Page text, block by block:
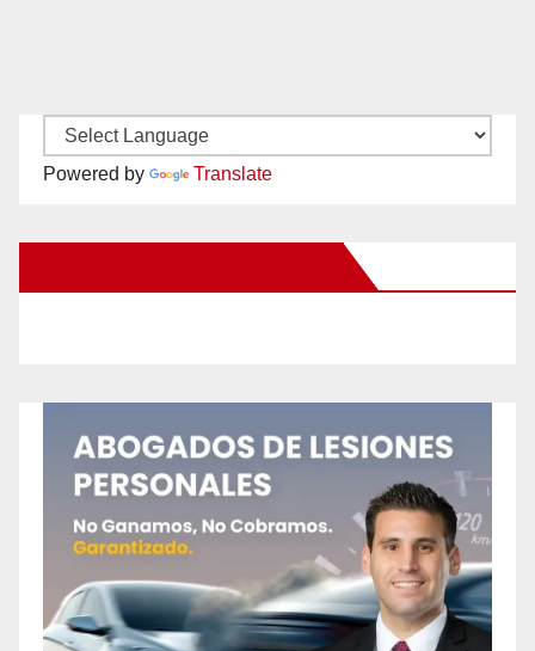
Powered by Translate